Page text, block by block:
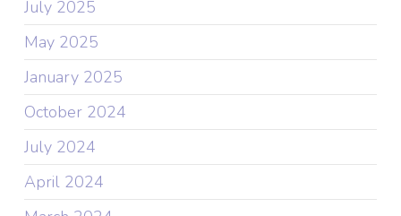
July 2025
May 2025
January 2025
October 2024
July 2024
April 2024